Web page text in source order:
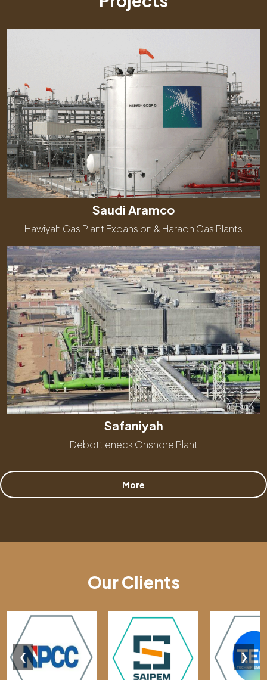
Saudi Aramco
Hawiyah Gas Plant Expansion & Haradh Gas Plants
Safaniyah
Debottleneck Onshore Plant
More
Our Clients
❮ ❯